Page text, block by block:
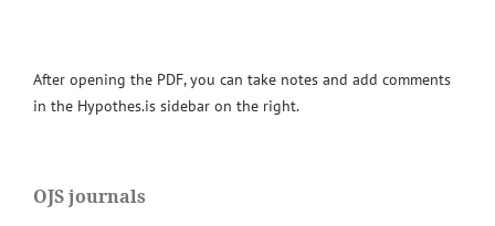
After opening the PDF, you can take notes and add comments
in the Hypothes.is sidebar on the right.
OJS journals